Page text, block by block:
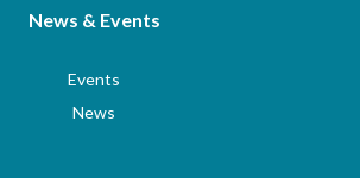
News & Events
Events
News